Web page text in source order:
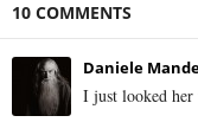
10 COMMENTS
Daniele
I just looked her